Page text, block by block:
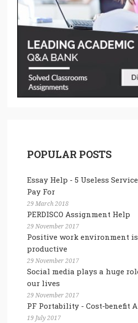
POPULAR POSTS
Essay Help - 5 Useless
Pay For
29 March 2018
PERDISCO Assignment Help
29 November 2017
Positive work environment
productive
29 November 2017
Social media plays a huge
our lives
29 November 2017
PF Portability - Cost-benefit
19 July 2017